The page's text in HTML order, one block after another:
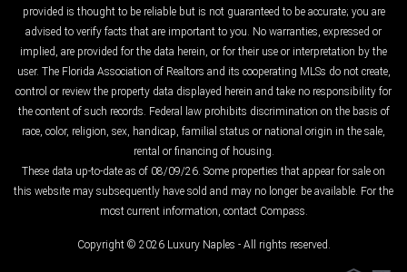
provided is thought to be reliable but is not guaranteed to be accurate; you are
advised to verify facts that are important to you. No warranties, expressed or
implied, are provided for the data herein, or for their use or interpretation by the
user. The Florida Association of Realtors and its cooperating MLSs do not create,
control or review the property data displayed herein and take no responsibility for
the content of such records. Federal law prohibits discrimination on the basis of
race, color, religion, sex, handicap, familial status or national origin in the sale,
rental or financing of housing.
These data up-to-date as of 08/09/26. Some properties that appear for sale on
this website may subsequently have sold and may no longer be available. For the
most current information, contact Compass.
Copyright © 2026 Luxury Naples - All rights reserved.